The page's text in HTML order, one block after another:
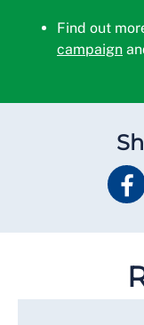
Find out
campaign